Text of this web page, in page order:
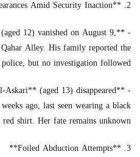
2. **New Disappearances Amid Security Inaction**
12) vanished on August 9,
Alley. His family reported the
but no investigation followed.
Askari** (aged 13) disappeared
ago, last seen wearing a black
red shirt. Her fate remains unknown .
3. **Foiled Abduction Attempts**